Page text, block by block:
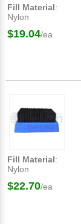
Fill Material:
Nylon
$19.04/ea
Fill Material:
Nylon
$22.70/ea